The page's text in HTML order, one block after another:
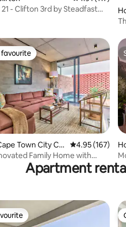
- Clifton 3rd by Steadfast
16 reviews
favourite
Town City Ce
4.95 out of 5
4.95 (167)
Family Home with
Apartment